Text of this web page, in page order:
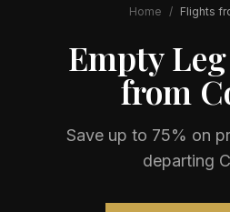
Home / Flights
Empty
from
Save up to 75% on
departing